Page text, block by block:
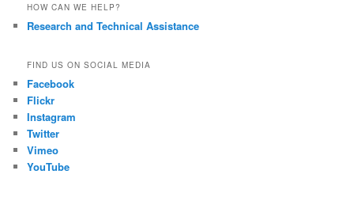
HOW CAN WE HELP?
Research and Technical Assistance
FIND US ON SOCIAL MEDIA
Facebook
Flickr
Instagram
Twitter
Vimeo
YouTube